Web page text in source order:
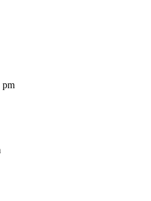
pm